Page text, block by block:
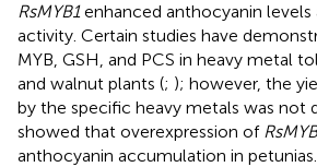
RsMYB1enhanced anthocyanin levels
activity. Certain studies have
MYB, GSH, and PCS in heavy metal
and walnut plants (; ); however, the
by the specific heavy metals was not
showed that overexpression of
anthocyanin accumulation in